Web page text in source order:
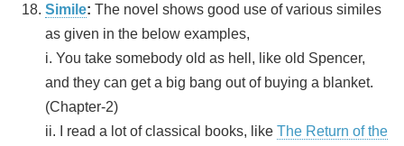
Simile: The novel shows good use of various similes
as given in the below examples,
i. You take somebody old as hell, like old Spencer,
and they can get a big bang out of buying a blanket.
(Chapter-2)
ii. I read a lot of classical books, like The Return of the